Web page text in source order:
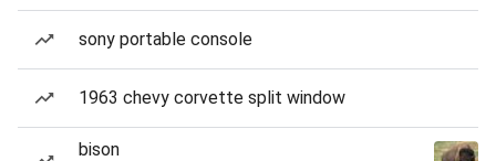
sony portable console
1963 chevy corvette split window
bison